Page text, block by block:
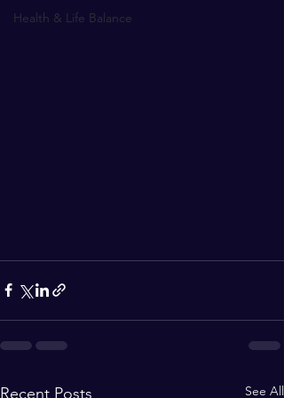
Health & Life Balance
Recent Posts See All